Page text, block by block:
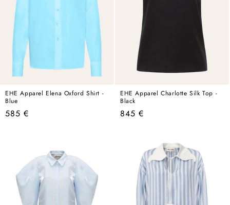
EHE Apparel Elena Oxford Shirt -
Blue
Regular
585 €
EHE Apparel Charlotte Silk Top -
Black
Regular
845 €